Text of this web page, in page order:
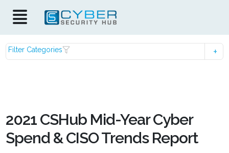
Filter Categories
2021 CSHub Mid-Year Cyber
Spend & CISO Trends Report